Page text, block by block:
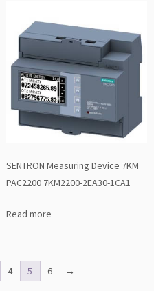
SENTRON Measuring Device 7KM
PAC2200 7KM2200-2EA30-1CA1
Read more
4 5 6 →